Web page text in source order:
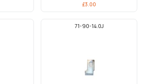
£3.00
71-90-14.0J